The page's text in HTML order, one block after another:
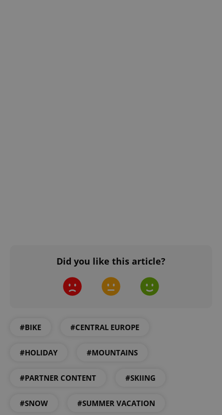
Did you like this article?
#BIKE #CENTRAL EUROPE
#HOLIDAY #MOUNTAINS
#PARTNER CONTENT #SKIING
#SNOW #SUMMER VACATION